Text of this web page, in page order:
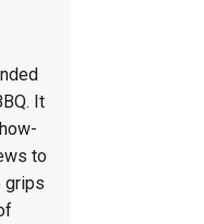
It
to
grips